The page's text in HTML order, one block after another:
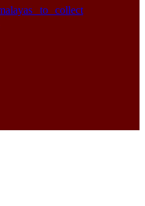
to collect